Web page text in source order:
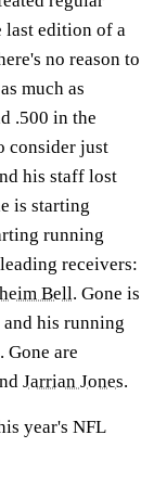
last edition of a
no reason to
much as
.500 in the
consider just
his staff lost
is starting
running
receivers:
Bell. Gone is
and his running
. Gone are
Jarrian Jones.
year's NFL